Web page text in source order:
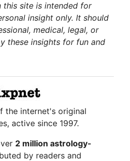
site is intended for
insight only. It should
medical, legal, or
these insights for fun and
the internet's original
active since 1997.
2 million astrology-
by readers and